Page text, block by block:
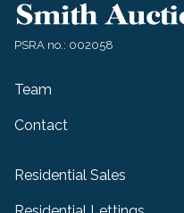
PSRA no.: 002058
Team
Contact
Residential Sales